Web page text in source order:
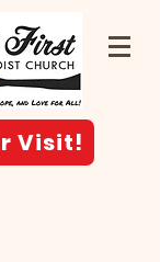
Visit!